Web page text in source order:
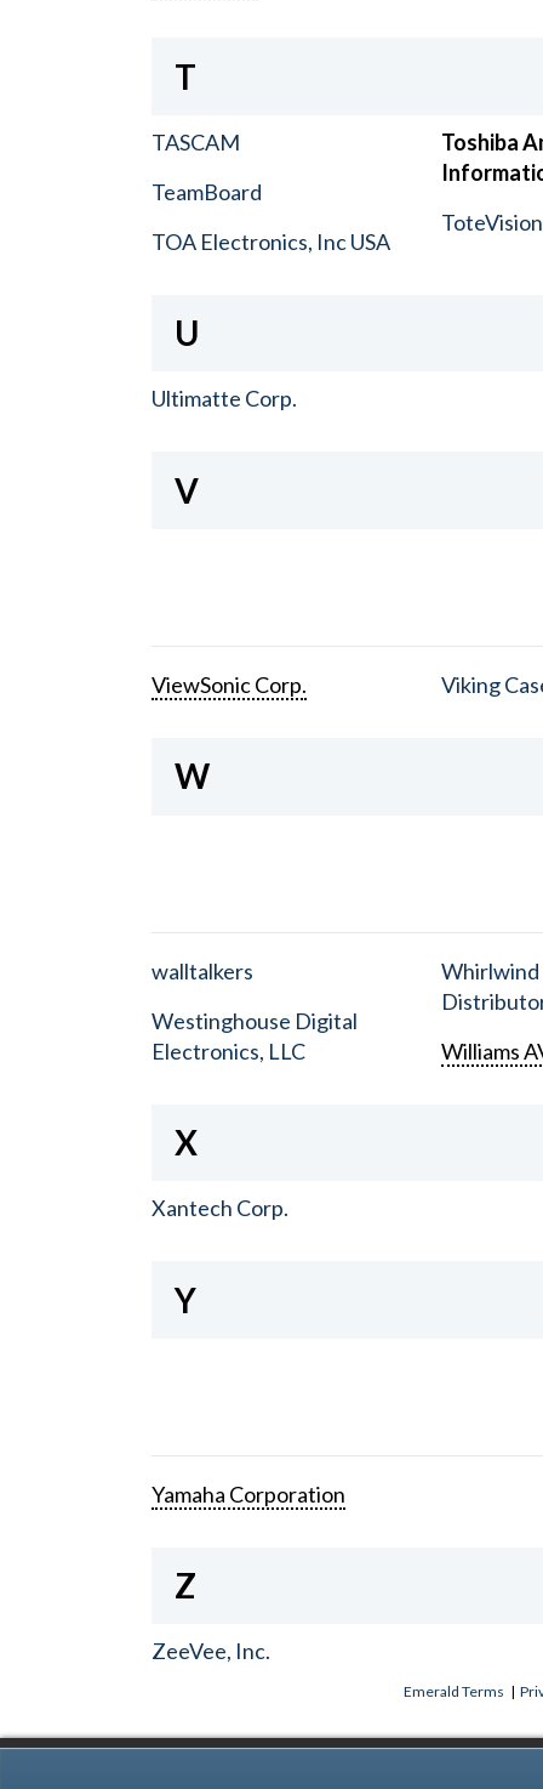
T
TASCAM
TeamBoard
TOA Electronics, Inc USA
Toshiba
ToteVision
U
Ultimatte Corp.
V
ViewSonic Corp. Viking
W
walltalkers
Westinghouse Digital
Electronics, LLC
Williams
X
Xantech Corp.
Y
Yamaha Corporation
Z
ZeeVee, Inc.
Emerald Terms |